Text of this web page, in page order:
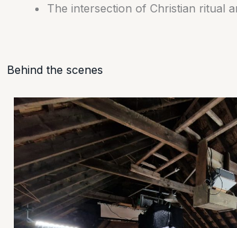
The intersection of Christian ritual
Behind the scenes